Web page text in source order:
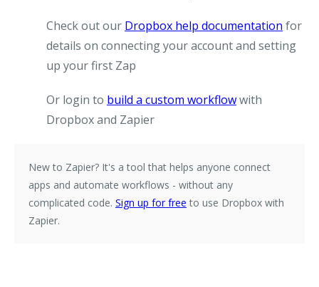
Check out our Dropbox help documentation for
details on connecting your account and setting
up your first Zap
Or login to build a custom workflowwith
Dropbox and Zapier
New to Zapier? It's a tool that helps anyone connect
apps and automate workflows - without any
complicated code. Sign up for free to use Dropbox with
Zapier.